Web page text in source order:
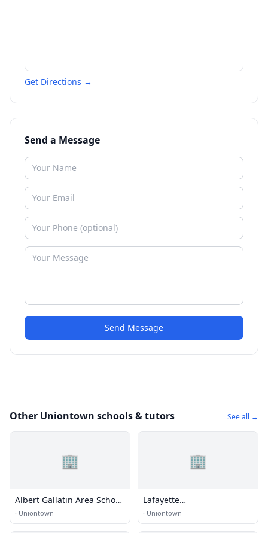
Get Directions →
Send a Message
Send Message
Other Uniontown schools & tutors See all →
🏢
Albert Gallatin Area School
District
· Uniontown
🏢
Lafayette
Elemtentary/Middle School
· Uniontown